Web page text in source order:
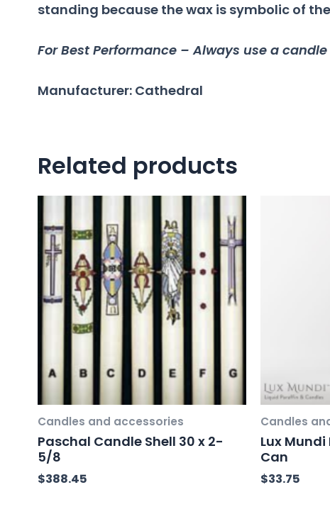
standing because the wax is symbolic of
For Best Performance – Always use a
Manufacturer: Cathedral
Related products
Candles and accessories
Paschal Candle Shell 30 x 2-
5/8
$388.45
Candles
Lux
Can
$33.75